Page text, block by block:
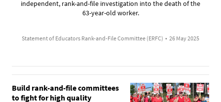
independent, rank-and-file investigation into the death of the
63-year-old worker.
Statement of Educators Rank-and-File Committee (ERFC) • 26 May 2025
Build rank-and-file committees
to fight for high quality